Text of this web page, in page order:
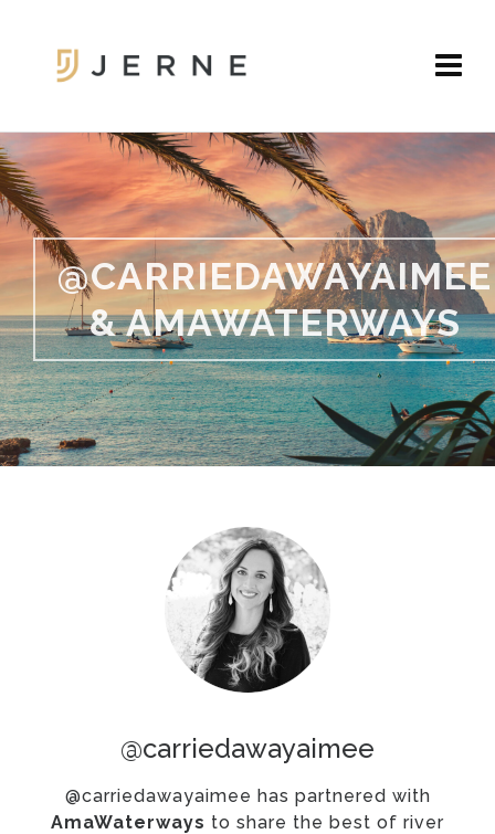
@CARRIEDAWAYAIMEE
& AMAWATERWAYS
@carriedawayaimee
@carriedawayaimee has partnered with
AmaWaterways to share the best of river